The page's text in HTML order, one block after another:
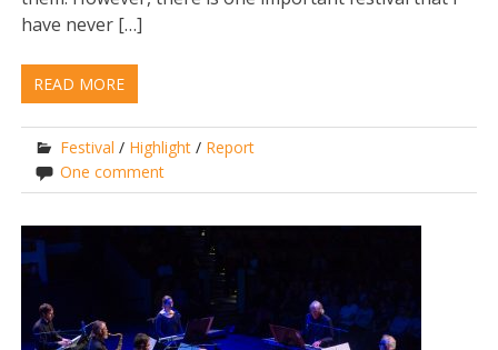
have never […]
READ MORE
Festival / Highlight / Report
One comment